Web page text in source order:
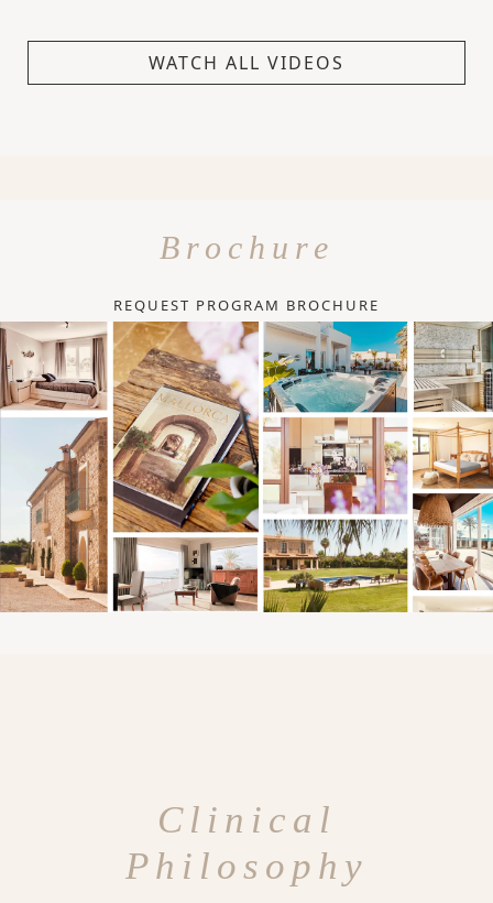
WATCH ALL VIDEOS
Brochure
REQUEST PROGRAM BROCHURE
Clinical
Philosophy